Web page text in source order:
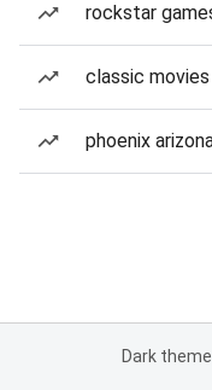
rockstar
classic movies
phoenix
Dark